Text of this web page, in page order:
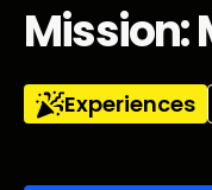
Mission:
Experiences